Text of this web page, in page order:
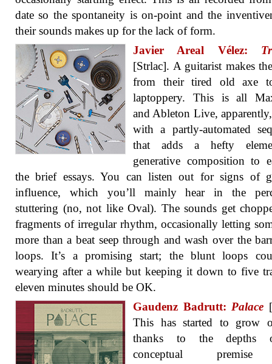
date so the spontaneity is on-point and the
their sounds makes up for the lack of form.
Javier Areal Vélez:
[Strlac]. A guitarist makes
from their tired old axe
laptoppery. This is all
and Ableton Live,
with a partly-automated
that adds a hefty
generative composition to
the brief essays. You can listen out for signs of
influence, which you’ll mainly hear in the
stuttering (no, not like Oval). The sounds get
fragments of irregular rhythm, occasionally letting
more than a beat seep through and wash over the
loops. It’s a promising start; the blunt loops
wearying after a while but keeping it down to five
eleven minutes should be OK.
Gaudenz Badrutt: Palace
This has started to grow
thanks to the depths
conceptual